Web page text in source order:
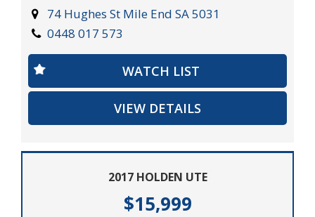
offers great value for money. The leather steering
wheel, multi-function steering wheel, and mobile
phone connectivity ensure that you stay connected
and in control while on the road.
Whether you're hauling heavy loads or hitting the trails,
this HOLDEN COLORADO has got you covered. Don't
miss out on this opportunity to own a reliable and
the 2013 HOLDEN COLORADO LTZ (4x4) RG for
74 Hughes St Mile End SA 5031
0448 017 573
WATCH LIST
VIEW DETAILS
2017 HOLDEN UTE
$15,999